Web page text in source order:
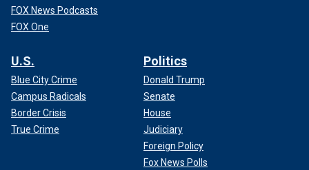
FOX News Podcasts
FOX One
U.S.
Blue City Crime
Campus Radicals
Border Crisis
True Crime
Politics
Donald Trump
Senate
House
Judiciary
Foreign Policy
Fox News Polls